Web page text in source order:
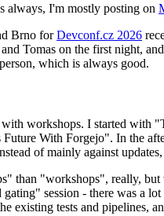
always, I'm mostly posting on
Brno forDevconf.cz 2026
Tomas on the first night,
which is always good.
workshops. I started with
Future With Forgejo". In the
of mainly against
than "workshops", really, but
session - there was a
existing tests and pipelines,